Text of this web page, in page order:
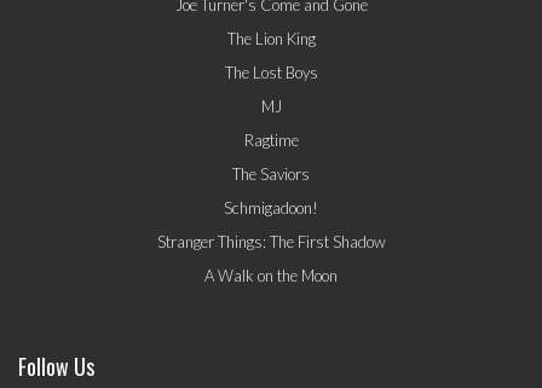
Joe Turner's Come and Gone
The Lion King
The Lost Boys
MJ
Ragtime
The Saviors
Schmigadoon!
Stranger Things: The First Shadow
A Walk on the Moon
Follow Us